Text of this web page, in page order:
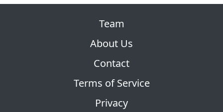
Team
About Us
Contact
Terms of Service
Privacy